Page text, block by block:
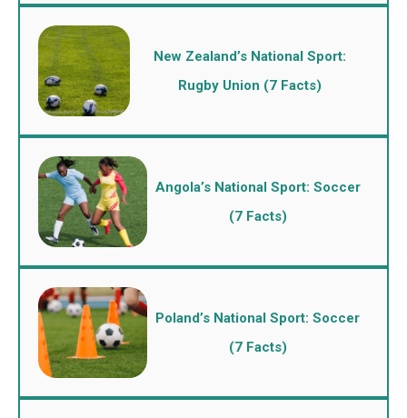
New Zealand’s National Sport:
Rugby Union (7 Facts)
Angola’s National Sport: Soccer
(7 Facts)
Poland’s National Sport: Soccer
(7 Facts)